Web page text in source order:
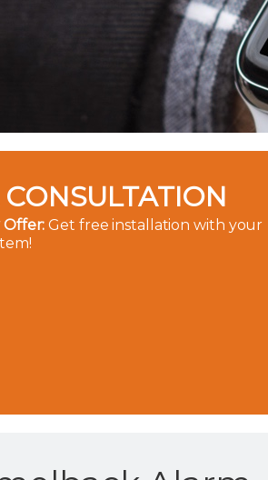
Offer: Get free installation with your